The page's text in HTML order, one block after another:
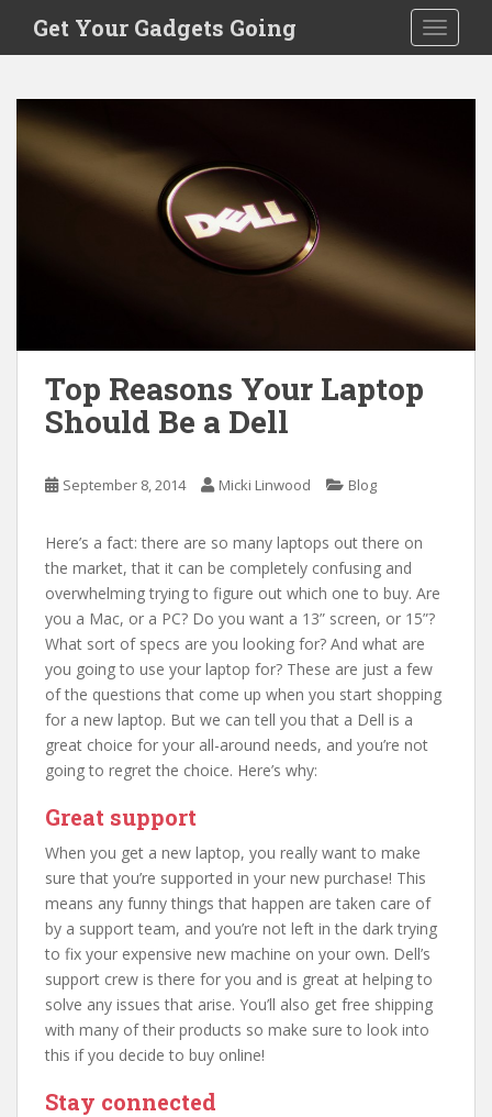
i
Get Your Gadgets Going
Top Reasons Your Laptop
Should Be a Dell
September 8, 2014 Micki Linwood Blog
Here’s a fact: there are so many laptops out there on
the market, that it can be completely confusing and
overwhelming trying to figure out which one to buy. Are
you a Mac, or a PC? Do you want a 13” screen, or 15”?
What sort of specs are you looking for? And what are
you going to use your laptop for? These are just a few
of the questions that come up when you start shopping
for a new laptop. But we can tell you that a Dell is a
great choice for your all-around needs, and you’re not
going to regret the choice. Here’s why:
Great support
When you get a new laptop, you really want to make
sure that you’re supported in your new purchase! This
means any funny things that happen are taken care of
by a support team, and you’re not left in the dark trying
to fix your expensive new machine on your own. Dell’s
support crew is there for you and is great at helping to
solve any issues that arise. You’ll also get free shipping
with many of their products so make sure to look into
this if you decide to buy online!
Stay connected